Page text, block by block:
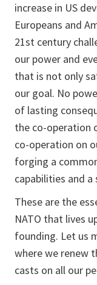
increase in US
Europeans and
21st century
our power and
that is not only
our goal. No
of lasting
the co-operation
co-operation on
forging a
capabilities and
These are the
NATO that lives
founding. Let us
where we renew
casts on all our